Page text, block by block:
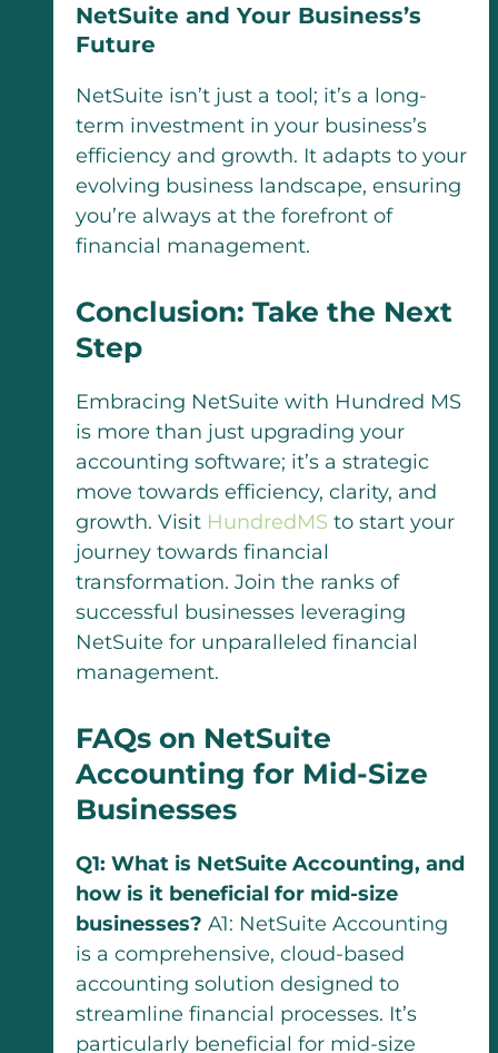
NetSuite and Your Business’s
Future
NetSuite isn’t just a tool; it’s a long-
term investment in your business’s
efficiency and growth. It adapts to your
evolving business landscape, ensuring
you’re always at the forefront of
financial management.
Conclusion: Take the Next
Step
Embracing NetSuite with Hundred MS
is more than just upgrading your
accounting software; it’s a strategic
move towards efficiency, clarity, and
growth. Visit HundredMS to start your
journey towards financial
transformation. Join the ranks of
successful businesses leveraging
NetSuite for unparalleled financial
management.
FAQs on NetSuite
Accounting for Mid-Size
Businesses
Q1: What is NetSuite Accounting, and
how is it beneficial for mid-size
businesses? A1: NetSuite Accounting
is a comprehensive, cloud-based
accounting solution designed to
streamline financial processes. It’s
particularly beneficial for mid-size